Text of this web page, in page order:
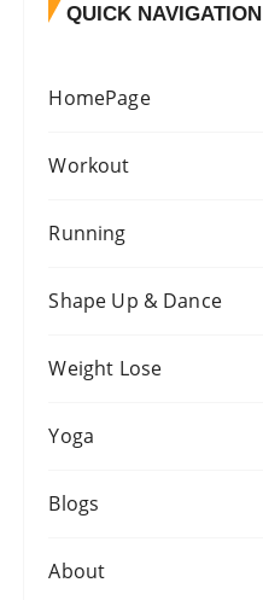
QUICK NAVIGATION
HomePage
Workout
Running
Shape Up & Dance
Weight Lose
Yoga
Blogs
About